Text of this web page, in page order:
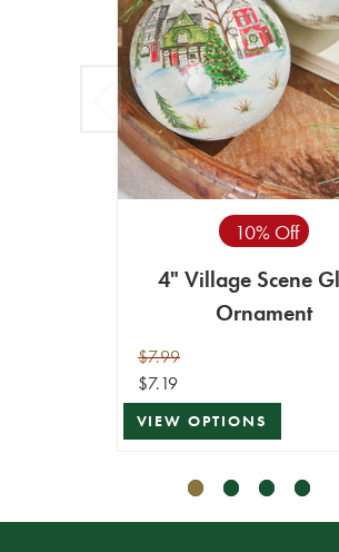
10% Off
4" Village Scene
Ornament
$7.99
$7.19
VIEW OPTIONS